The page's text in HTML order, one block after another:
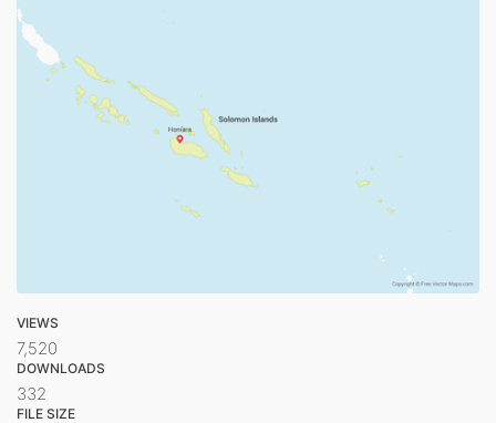
VIEWS
7,520
DOWNLOADS
332
FILE SIZE